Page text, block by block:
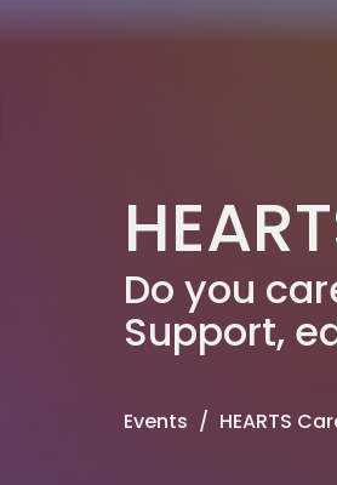
Do you
Support,
Events HEARTS